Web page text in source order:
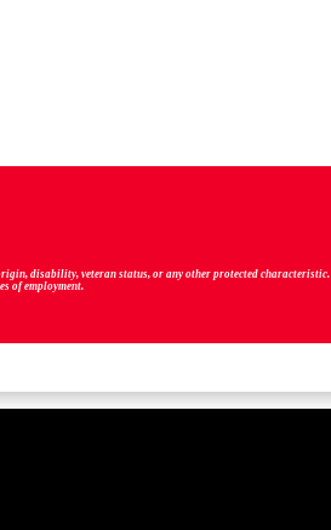
disability, veteran status, or any other protected characteristic.
of employment.